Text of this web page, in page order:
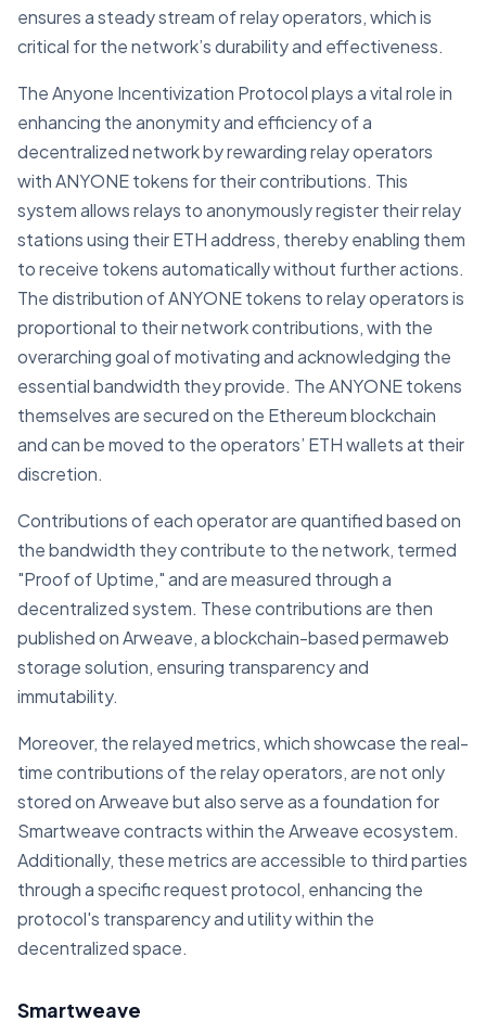
ensures a steady stream of relay operators, which is
critical for the network’s durability and effectiveness.
The Anyone Incentivization Protocol plays a vital role in
enhancing the anonymity and efficiency of a
decentralized network by rewarding relay operators
with ANYONE tokens for their contributions. This
system allows relays to anonymously register their relay
stations using their ETH address, thereby enabling them
to receive tokens automatically without further actions.
The distribution of ANYONE tokens to relay operators is
proportional to their network contributions, with the
overarching goal of motivating and acknowledging the
essential bandwidth they provide. The ANYONE tokens
themselves are secured on the Ethereum blockchain
and can be moved to the operators’ ETH wallets at their
discretion.
Contributions of each operator are quantified based on
the bandwidth they contribute to the network, termed
"Proof of Uptime," and are measured through a
decentralized system. These contributions are then
published on Arweave, a blockchain-based permaweb
storage solution, ensuring transparency and
immutability.
Moreover, the relayed metrics, which showcase the real-
time contributions of the relay operators, are not only
stored on Arweave but also serve as a foundation for
Smartweave contracts within the Arweave ecosystem.
Additionally, these metrics are accessible to third parties
through a specific request protocol, enhancing the
protocol's transparency and utility within the
decentralized space.
Smartweave